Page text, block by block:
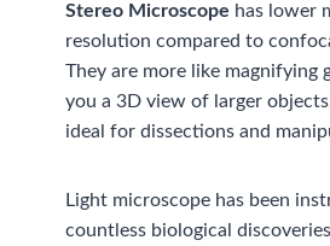
Stereo Microscope has lower
resolution compared to
They are more like magnifying
you a 3D view of larger
ideal for dissections and
Light microscope has been
countless biological